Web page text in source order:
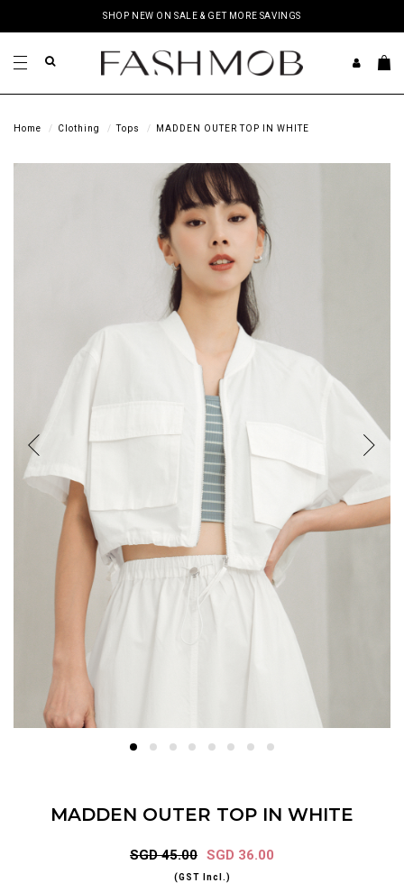
SHOP NEW ON SALE & GET MORE SAVINGS
Home Clothing Tops MADDEN OUTER TOP IN WHITE
MADDEN OUTER TOP IN WHITE
SGD 45.00 SGD 36.00
(GST Incl.)